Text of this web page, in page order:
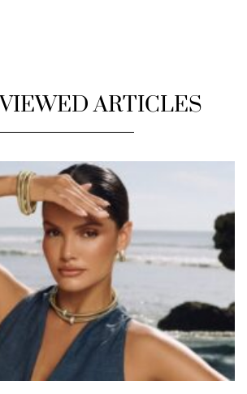
ARTICLES